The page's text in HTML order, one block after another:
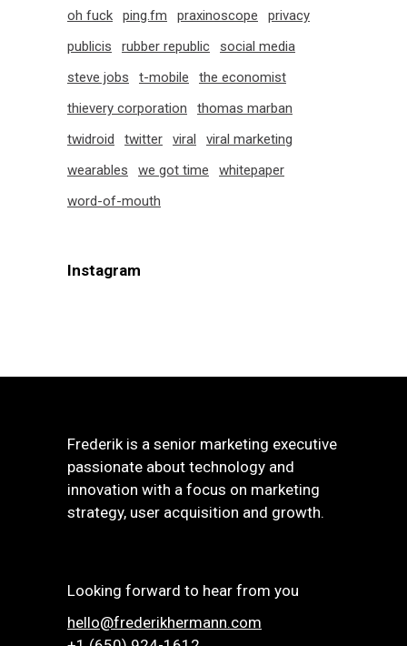
oh fuck
ping.fm praxinoscope
privacy
publicis
rubber republic
social media
steve jobs
t-mobile
the economist
thievery corporation
thomas marban
twidroid
twitter viral
viral marketing
wearables
we got time
whitepaper
word-of-mouth
Instagram
Frederik is a senior marketing executive
passionate about technology and
innovation with a focus on marketing
strategy, user acquisition and growth.
Looking forward to hear from you
hello@frederikhermann.com